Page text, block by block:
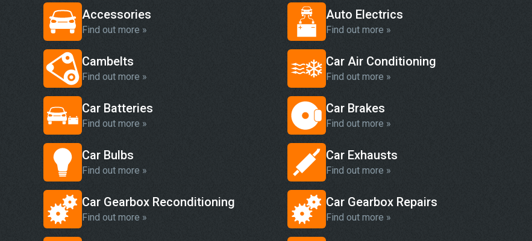
Accessories
Find out more »
Auto Electrics
Find out more »
Cambelts
Find out more »
Car Air Conditioning
Find out more »
Car Batteries
Find out more »
Car Brakes
Find out more »
Car Bulbs
Find out more »
Car Exhausts
Find out more »
Car Gearbox Reconditioning
Find out more »
Car Gearbox Repairs
Find out more »